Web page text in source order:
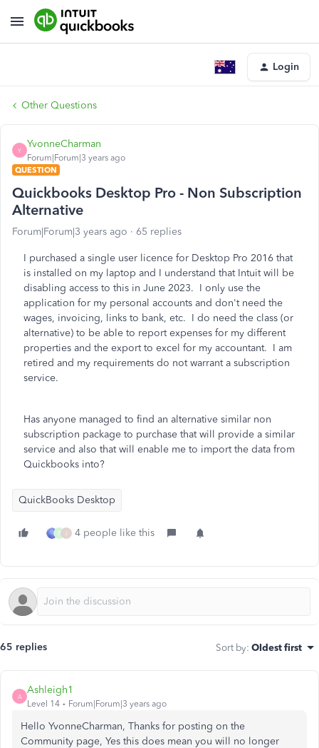
Login
Other Questions
Y
YvonneCharman
Forum|Forum|3 years ago
QUESTION
Quickbooks Desktop Pro - Non Subscription
Alternative
Forum|Forum|3 years ago 65 replies
I purchased a single user licence for Desktop Pro 2016 that
is installed on my laptop and I understand that Intuit will be
disabling access to this in June 2023. I only use the
application for my personal accounts and don't need the
wages, invoicing, links to bank, etc. I do need the class (or
alternative) to be able to report expenses for my different
properties and the export to excel for my accountant. I am
retired and my requirements do not warrant a subscription
service.
Has anyone managed to find an alternative similar non
subscription package to purchase that will provide a similar
service and also that will enable me to import the data from
Quickbooks into?
QuickBooks Desktop
P J 4 people like this
65 replies Sort by: Oldest first
A
Ashleigh1
Level 14 Forum|Forum|3 years ago
Hello YvonneCharman, Thanks for posting on the
Community page, Yes this does mean you will no longer